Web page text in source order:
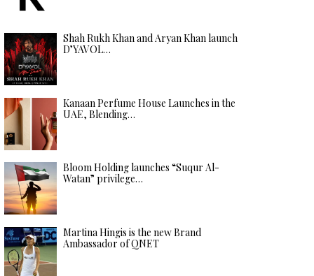
Shah Rukh Khan and Aryan Khan launch
D’YAVOL…
Kanaan Perfume House Launches in the
UAE, Blending…
Bloom Holding launches “Suqur Al-
Watan” privilege…
Martina Hingis is the new Brand
Ambassador of QNET